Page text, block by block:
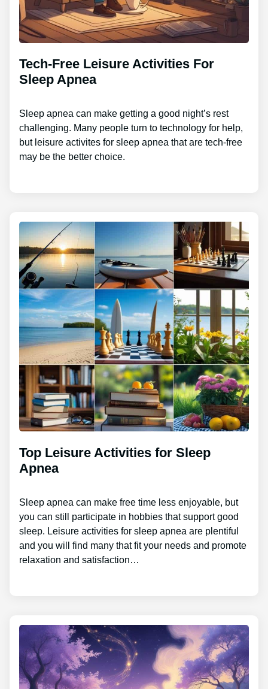
Tech-Free Leisure Activities For
Sleep Apnea
Sleep apnea can make getting a good night’s rest
challenging. Many people turn to technology for help,
but leisure activites for sleep apnea that are tech-free
may be the better choice.
Top Leisure Activities for Sleep
Apnea
Sleep apnea can make free time less enjoyable, but
you can still participate in hobbies that support good
sleep. Leisure activities for sleep apnea are plentiful
and you will find many that fit your needs and promote
relaxation and satisfaction…